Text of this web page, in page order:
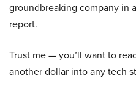
groundbreaking company in
report.
Trust me — you’ll want to
another dollar into any tech